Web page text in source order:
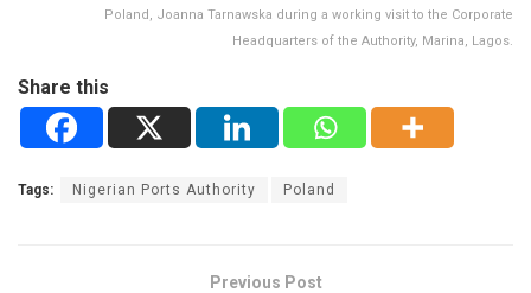
Poland, Joanna Tarnawska during a working visit to the Corporate
Headquarters of the Authority, Marina, Lagos.
Share this
Tags: Nigerian Ports Authority Poland
Previous Post